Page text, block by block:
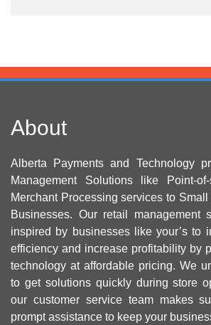
About
Alberta Payments and Technology
Management Solutions like Point-
Merchant Processing services to Small
Businesses. Our retail management
inspired by businesses like your’s to
efficiency and increase profitability by
technology at affordable pricing. We
to get solutions quickly during store
our customer service team makes
prompt assistance to keep your